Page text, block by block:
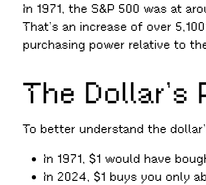
In 1971, the S&P 500 was at
That’s an increase of over
purchasing power relative to
The Dollar’s
To better understand the
In 1971, $1 would have
In 2024, $1 buys you only